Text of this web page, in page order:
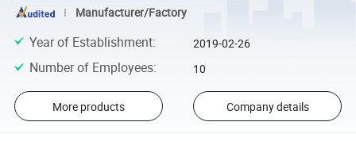
Manufacturer/Factory
Year of Establishment: 2019-02-26
Number of Employees: 10
More products Company details